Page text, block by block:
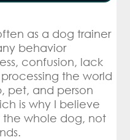
as a dog trainer
behavior
confusion, lack
the world
pet, and person
is why I believe
the whole dog, not